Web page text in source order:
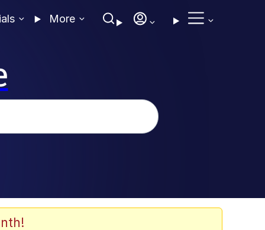
More